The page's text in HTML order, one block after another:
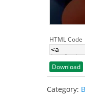
HTML Code
Download
Category: